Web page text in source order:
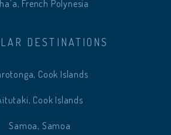
French Polynesia
DESTINATIONS
Cook Islands
Cook Islands
Samoa, Samoa